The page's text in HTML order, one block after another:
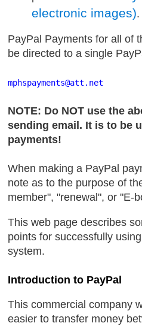
electronic images).
PayPal Payments for all of
be directed to a single
mphspayments@att .net
NOTE: Do NOT use the
sending email. It is to be
payments!
When making a PayPal
note as to the purpose of
member", "renewal", or "E-
This web page describes
points for successfully
system.
Introduction to PayPal
This commercial company
easier to transfer money